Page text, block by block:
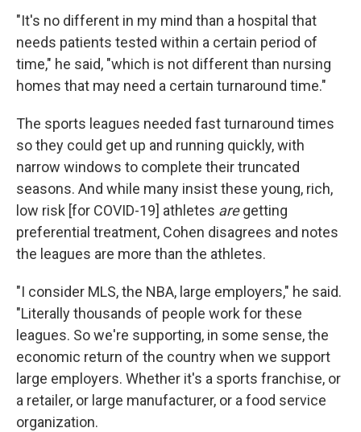
"It's no different in my mind than a hospital that
needs patients tested within a certain period of
time," he said, "which is not different than nursing
homes that may need a certain turnaround time."
The sports leagues needed fast turnaround times
so they could get up and running quickly, with
narrow windows to complete their truncated
seasons. And while many insist these young, rich,
low risk [for COVID-19] athletes aregetting
preferential treatment, Cohen disagrees and notes
the leagues are more than the athletes.
"I consider MLS, the NBA, large employers," he said.
"Literally thousands of people work for these
leagues. So we're supporting, in some sense, the
economic return of the country when we support
large employers. Whether it's a sports franchise, or
a retailer, or large manufacturer, or a food service
organization.